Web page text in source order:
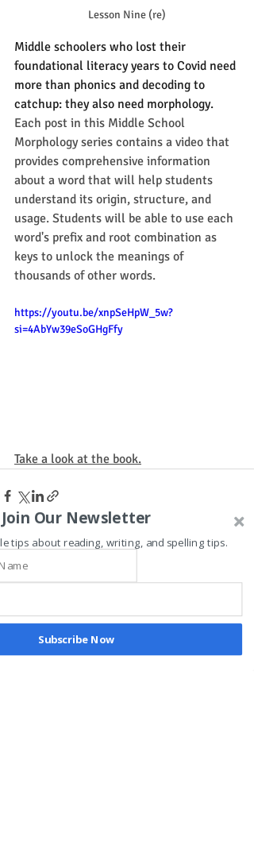
Lesson Nine (re)
Middle schoolers who lost their
foundational literacy years to Covid need
more than phonics and decoding to
catchup: they also need morphology.
Each post in this Middle School
Morphology series contains a video that
provides comprehensive information
about a word that will help students
understand its origin, structure, and
usage. Students will be able to use each
word's prefix and root combination as
keys to unlock the meanings of
thousands of other words.
https://youtu.be/xnpSeHpW_5w?
si=4AbYw39eSoGHgFfy
Take a look at the book.
Recent Posts See All
Join Our Newsletter
tips about reading, writing, and spelling tips.
Subscribe Now